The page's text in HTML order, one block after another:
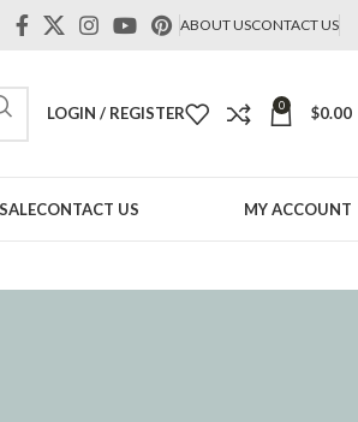
ABOUT USCONTACT US
LOGIN / REGISTER 0 $0.00
CONTACT US MY ACCOUNT